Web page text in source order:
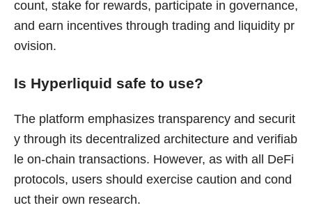
count, stake for rewards, participate in governance,
and earn incentives through trading and liquidity pr
ovision.
Is Hyperliquid safe to use?
The platform emphasizes transparency and securit
y through its decentralized architecture and verifiab
le on-chain transactions. However, as with all DeFi
protocols, users should exercise caution and cond
uct their own research.